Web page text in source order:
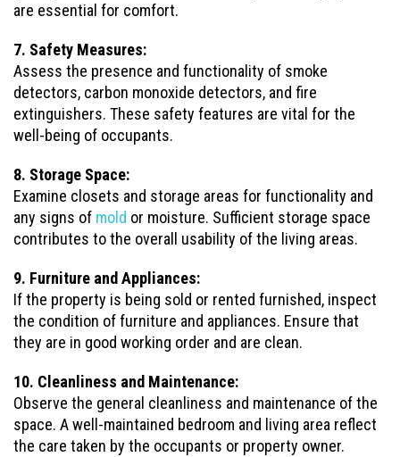
are essential for comfort.
7. Safety Measures:
Assess the presence and functionality of smoke
detectors, carbon monoxide detectors, and fire
extinguishers. These safety features are vital for the
well-being of occupants.
8. Storage Space:
Examine closets and storage areas for functionality and
any signs of mold or moisture. Sufficient storage space
contributes to the overall usability of the living areas.
9. Furniture and Appliances:
If the property is being sold or rented furnished, inspect
the condition of furniture and appliances. Ensure that
they are in good working order and are clean.
10. Cleanliness and Maintenance:
Observe the general cleanliness and maintenance of the
space. A well-maintained bedroom and living area reflect
the care taken by the occupants or property owner.